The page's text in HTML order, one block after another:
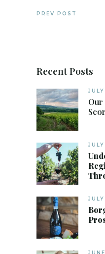
PREV POST
Recent Posts
Our